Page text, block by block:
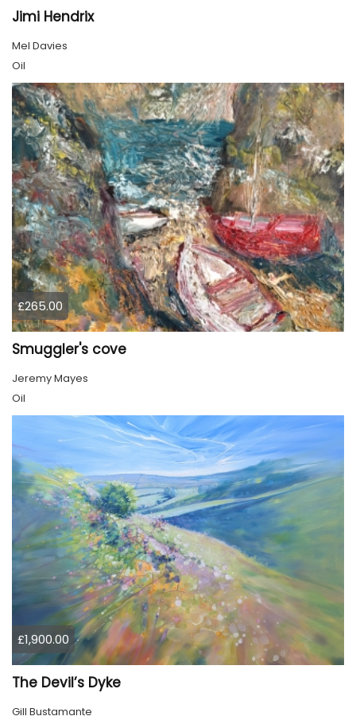
Jimi Hendrix
Mel Davies
Oil
£265.00
Smuggler's cove
Jeremy Mayes
Oil
£1,900.00
The Devil’s Dyke
Gill Bustamante